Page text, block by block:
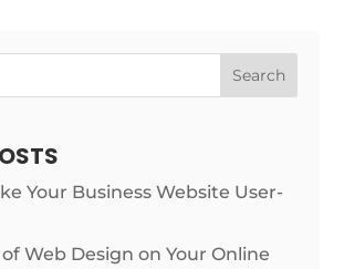
Search
Your Business Website User-
Web Design on Your Online